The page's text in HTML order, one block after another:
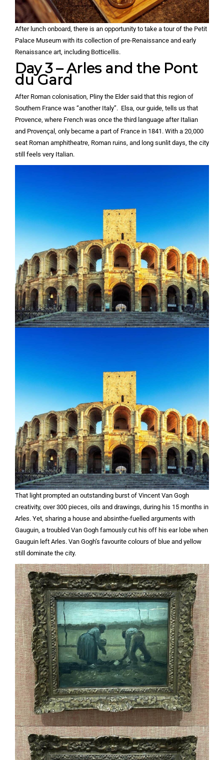
After lunch onboard, there is an opportunity to take a tour of the Petit
Palace Museum with its collection of pre-Renaissance and early
Renaissance art, including Botticellis.
Day 3 – Arles and the Pont
du Gard
After Roman colonisation, Pliny the Elder said that this region of
Southern France was “another Italy”. Elsa, our guide, tells us that
Provence, where French was once the third language after Italian
and Provençal, only became a part of France in 1841. With a 20,000
seat Roman amphitheatre, Roman ruins, and long sunlit days, the city
still feels very Italian.
That light prompted an outstanding burst of Vincent Van Gogh
creativity, over 300 pieces, oils and drawings, during his 15 months in
Arles. Yet, sharing a house and absinthe-fuelled arguments with
Gauguin, a troubled Van Gogh famously cut his off his ear lobe when
Gauguin left Arles. Van Gogh’s favourite colours of blue and yellow
still dominate the city.